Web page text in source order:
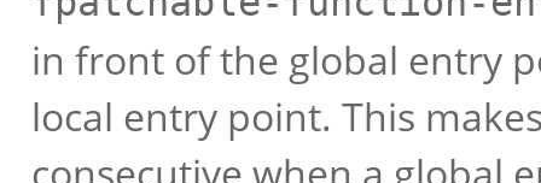
in front of the global entry
local entry point. This
consecutive when a global